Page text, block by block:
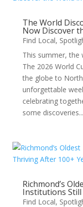
The World
Now Discover
Find Local,
This summer, the
The 2026 World
the globe to
unforgettable
celebrating
some
Richmond’s
Institutions
Find Local,